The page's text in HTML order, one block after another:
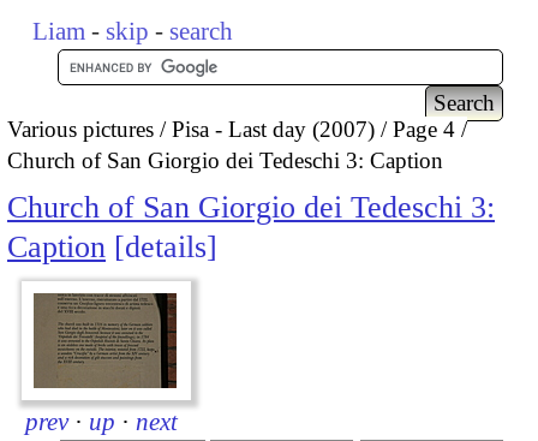
Liam - skip - search
Various pictures Pisa - Last day (2007)
Page 4
Church of San Giorgio dei Tedeschi 3: Caption
Church of San Giorgio dei Tedeschi 3:
Caption details
prev · up · next